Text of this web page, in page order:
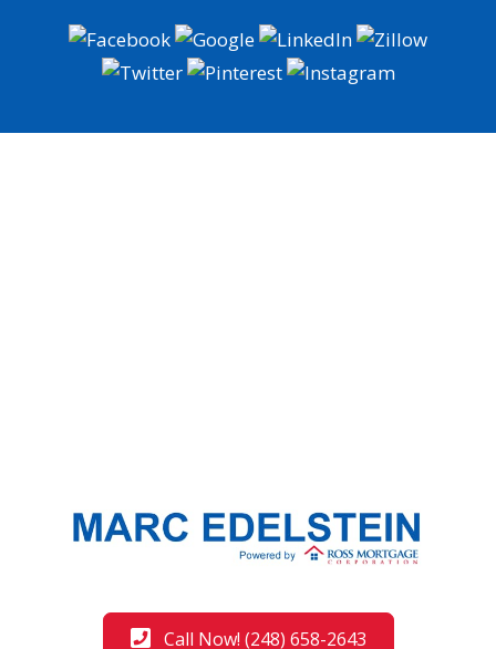
Call Now! (248) 658-2643